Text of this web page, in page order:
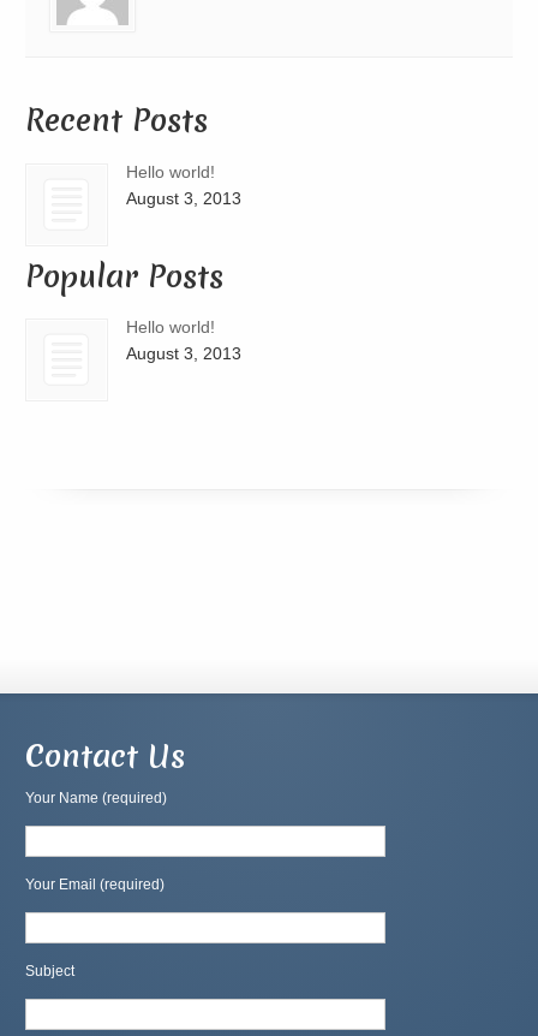
Recent Posts
Hello world!
August 3, 2013
Popular Posts
Hello world!
August 3, 2013
Contact Us
Your Name (required)
Your Email (required)
Subject